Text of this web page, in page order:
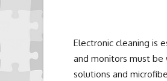
Electronic cleaning is
and monitors must be
solutions and